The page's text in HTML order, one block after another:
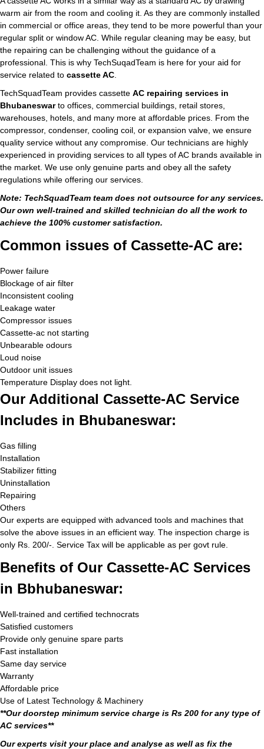
warm air from the room and cooling it. As they are commonly installed
in commercial or office areas, they tend to be more powerful than your
regular split or window AC. While regular cleaning may be easy, but
the repairing can be challenging without the guidance of a
professional. This is why TechSuqadTeam is here for your aid for
service related to cassette AC
TechSquadTeam provides cassette AC repairing services in
Bhubaneswarto offices, commercial buildings, retail stores,
warehouses, hotels, and many more at affordable prices. From the
compressor, condenser, cooling coil, or expansion valve, we ensure
quality service without any compromise. Our technicians are highly
experienced in providing services to all types of AC brands available in
the market. We use only genuine parts and obey all the safety
regulations while offering our services.
Note: TechSquadTeam team does not outsource for any services.
Our own well-trained and skilled technician do all the work to
achieve the 100% customer satisfaction.
Common issues of Cassette-AC are:
Power failure
Blockage of air filter
Inconsistent cooling
Leakage water
Compressor issues
Cassette-ac not starting
Unbearable odours
Loud noise
Outdoor unit issues
Temperature Display does not light.
Our Additional Cassette-AC Service
Includes in Bhubaneswar:
Gas filling
Installation
Stabilizer fitting
Uninstallation
Repairing
Others
Our experts are equipped with advanced tools and machines that
solve the above issues in an efficient way. The inspection charge is
only Rs. 200/-. Service Tax will be applicable as per govt rule.
Benefits of Our Cassette-AC Services
in Bbhubaneswar:
Well-trained and certified technocrats
Satisfied customers
Provide only genuine spare parts
Fast installation
Same day service
Warranty
Affordable price
Use of Latest Technology & Machinery
**Our doorstep minimum service charge is Rs 200 for any type of
AC services**
Our experts visit your place and analyse as well as fix the